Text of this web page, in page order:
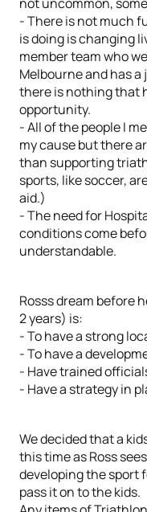
- There is not much
is doing is changing
member team who
Melbourne and has
there is nothing that
opportunity.
- All of the people I
my cause but there
than supporting
sports, like soccer,
aid.)
- The need for
conditions come
understandable.
Rosss dream before
2 years) is:
- To have a strong
- To have a
- Have trained
- Have a strategy in
We decided that a
this time as Ross
developing the sport
pass it on to the kids.